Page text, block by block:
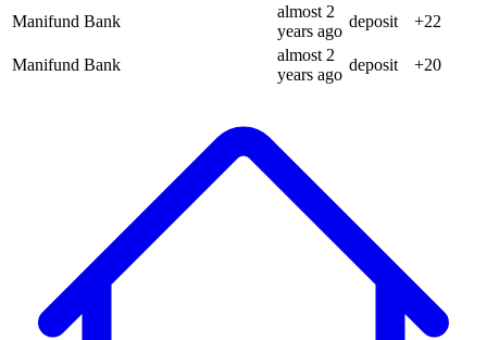
Manifund Bank
almost 2
years ago
deposit +22
Manifund Bank
almost 2
years ago
deposit +20